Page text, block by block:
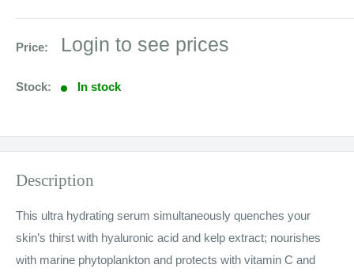
Price:
Sale
Login to see prices
Stock: In stock
Description
This ultra hydrating serum simultaneously quenches your
skin’s thirst with hyaluronic acid and kelp extract; nourishes
with marine phytoplankton and protects with vitamin C and